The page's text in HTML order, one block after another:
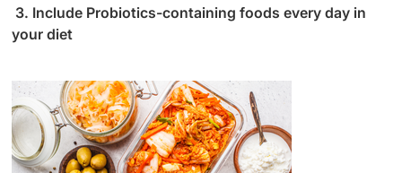
3. Include Probiotics-containing foods every day in
your diet